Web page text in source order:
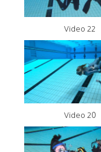
Video 22
Video 20